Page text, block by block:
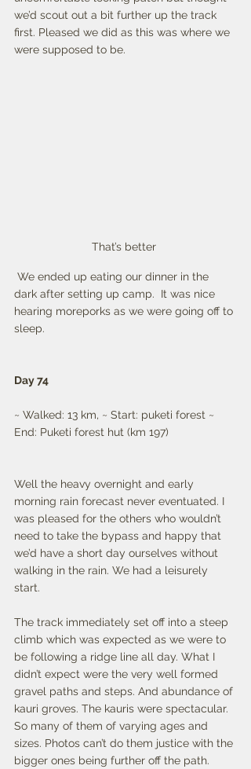
we’d scout out a bit further up the track
first. Pleased we did as this was where we
were supposed to be.
That’s better
dark after setting up camp.  It was nice
hearing moreporks as we were going off to
sleep.
Day 74
~ Walked: 13 km, ~ Start: puketi forest ~
End: Puketi forest hut (km 197)
Well the heavy overnight and early
morning rain forecast never eventuated. I
was pleased for the others who wouldn’t
need to take the bypass and happy that
we’d have a short day ourselves without
walking in the rain. We had a leisurely
start.
The track immediately set off into a steep
climb which was expected as we were to
be following a ridge line all day. What I
didn’t expect were the very well formed
gravel paths and steps. And abundance of
kauri groves. The kauris were spectacular.
So many of them of varying ages and
sizes. Photos can’t do them justice with the
bigger ones being further off the path.